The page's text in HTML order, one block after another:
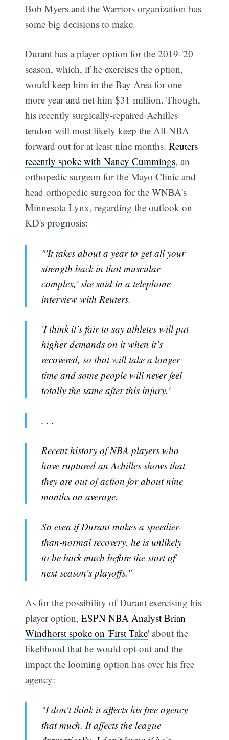
Bob Myers and the Warriors organization has
some big decisions to make.
Durant has a player option for the 2019-'20
season, which, if he exercises the option,
would keep him in the Bay Area for one
more year and net him $31 million. Though,
his recently surgically-repaired Achilles
tendon will most likely keep the All-NBA
forward out for at least nine months.Reuters
recently spoke with Nancy Cummings, an
orthopedic surgeon for the Mayo Clinic and
head orthopedic surgeon for the WNBA's
Minnesota Lynx, regarding the outlook on
KD's prognosis:
"'It takes about a year to get all your
strength back in that muscular
complex,' she said in a telephone
interview with Reuters.
'I think it’s fair to say athletes will put
higher demands on it when it’s
recovered, so that will take a longer
time and some people will never feel
totally the same after this injury.'
. . .
Recent history of NBA players who
have ruptured an Achilles shows that
they are out of action for about nine
months on average.
So even if Durant makes a speedier-
than-normal recovery, he is unlikely
to be back much before the start of
next season’s playoffs."
As for the possibility of Durant exercising his
player option,ESPN NBA Analyst Brian
Windhorst spoke on 'First Take' about the
likelihood that he would opt-out and the
impact the looming option has over his free
agency:
"I don’t think it affects his free agency
that much. It affects the league